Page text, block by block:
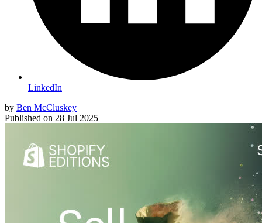
LinkedIn
by Ben McCluskey
Published on 28 Jul 2025